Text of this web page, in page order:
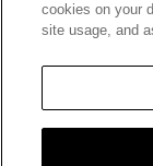
DO NOT
cookies on your
site usage, and